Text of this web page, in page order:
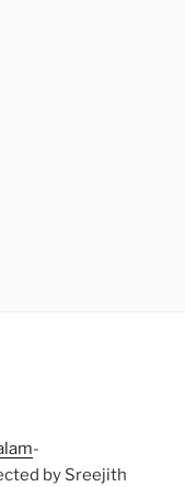
-
by Sreejith